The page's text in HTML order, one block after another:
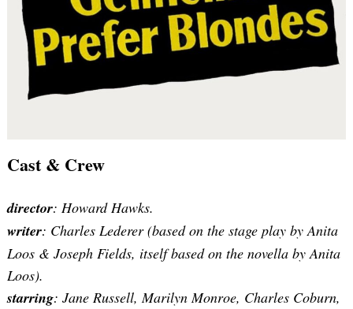
Cast & Crew
director: Howard Hawks.
writer: Charles Lederer (based on the stage play by Anita
Loos & Joseph Fields, itself based on the novella by Anita
Loos).
starring: Jane Russell, Marilyn Monroe, Charles Coburn,